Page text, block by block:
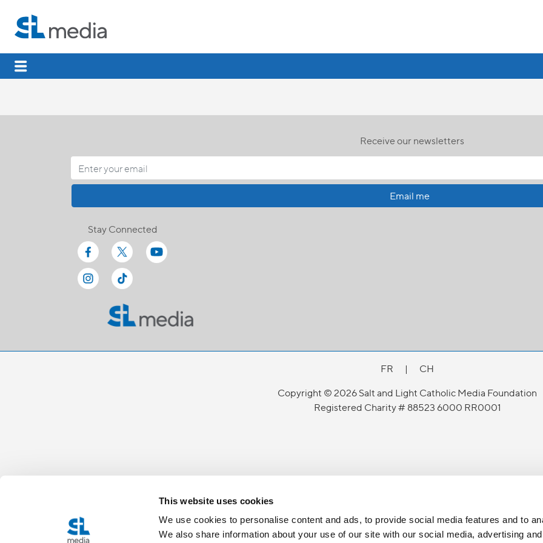
This website uses cookies
We use cookies to personalise content and ads, to provide social media features and to
We also share information about your use of our site with our social media, advertising
Receive our newsletters
Email me
Stay Connected
FR |
CH
Copyright © 2026 Salt and Light Catholic Media Foundation
Registered Charity # 88523 6000 RR0001